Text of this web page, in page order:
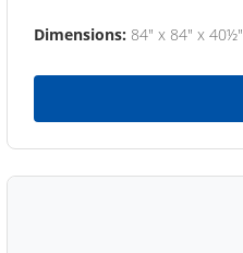
Dimensions: 84" x 84" x 40½"